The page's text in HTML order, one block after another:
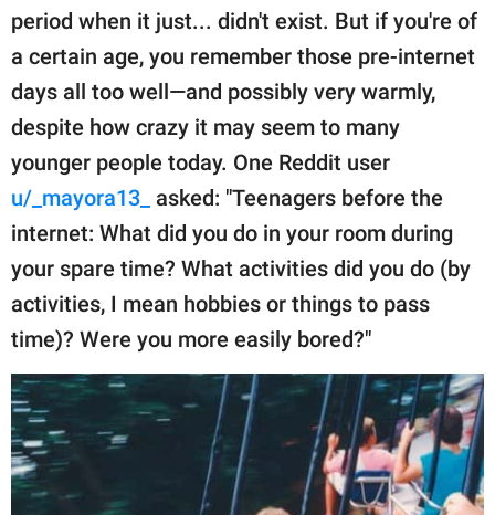
SCOOP UPWORTHY is
part of
GOOD Worldwide Inc.
publishing
© GOOD Worldwide Inc.
All Rights Reserved.
period when it just... didn't exist. But if you're of
a certain age, you remember those pre-internet
days all too well—and possibly very warmly,
despite how crazy it may seem to many
younger people today. One Reddit user
u/_mayora13_
asked: "Teenagers before the
internet: What did you do in your room during
your spare time? What activities did you do (by
activities, I mean hobbies or things to pass
time)? Were you more easily bored?"